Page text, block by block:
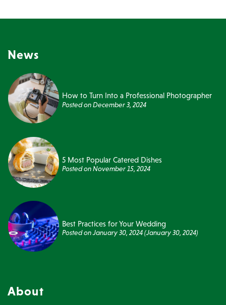
News
How to Turn Into a Professional Photographer
Posted onDecember 3, 2024
5 Most Popular Catered Dishes
Posted onNovember 15, 2024
Best Practices for Your Wedding
Posted onJanuary 30, 2024(January 30, 2024)
About